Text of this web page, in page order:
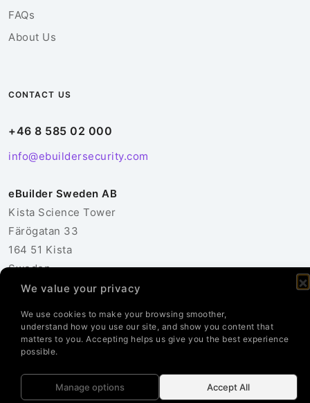
We value your privacy
We use cookies to make your browsing smoother,
understand how you use our site, and show you content that
matters to you. Accepting helps us give you the best experience
possible.
Accept All
Manage options
FAQs
About Us
CONTACT US
+46 8 585 02 000
info@ebuildersecurity.com
eBuilder Sweden AB
Kista Science Tower
Färögatan 33
164 51 Kista
Sweden
Privacy PolicyCookie Policy